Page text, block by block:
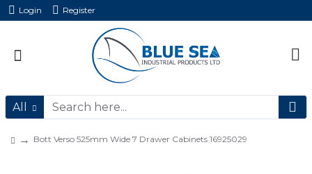
Login Register
All
Bott Verso 525mm Wide 7 Drawer Cabinets 16925029